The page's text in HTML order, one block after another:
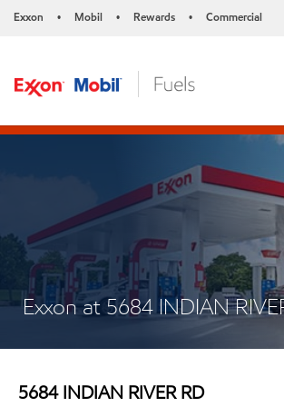
Exxon • Mobil • Rewards • Commercial
Exxon at 5684 INDIAN
5684 INDIAN RIVER RD